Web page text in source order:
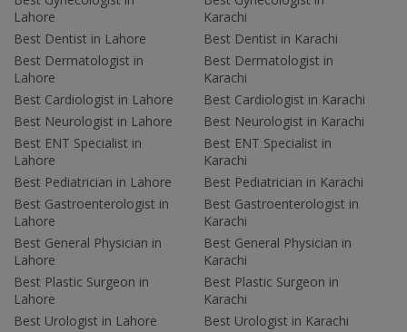
Lahore
Best Dentist in Lahore
Best Dermatologist in
Lahore
Best Cardiologist in Lahore
Best Neurologist in Lahore
Best ENT Specialist in
Lahore
Best Pediatrician in Lahore
Best Gastroenterologist in
Lahore
Best General Physician in
Lahore
Best Plastic Surgeon in
Lahore
Best Urologist in Lahore
Karachi
Best Dentist in Karachi
Best Dermatologist in
Karachi
Best Cardiologist in Karachi
Best Neurologist in Karachi
Best ENT Specialist in
Karachi
Best Pediatrician in Karachi
Best Gastroenterologist in
Karachi
Best General Physician in
Karachi
Best Plastic Surgeon in
Karachi
Best Urologist in Karachi